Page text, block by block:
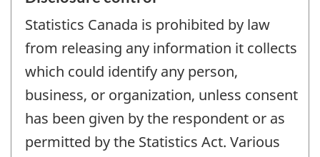
Statistics Canada is prohibited by law
from releasing any information it collects
which could identify any person,
business, or organization, unless consent
has been given by the respondent or as
permitted by the Statistics Act. Various